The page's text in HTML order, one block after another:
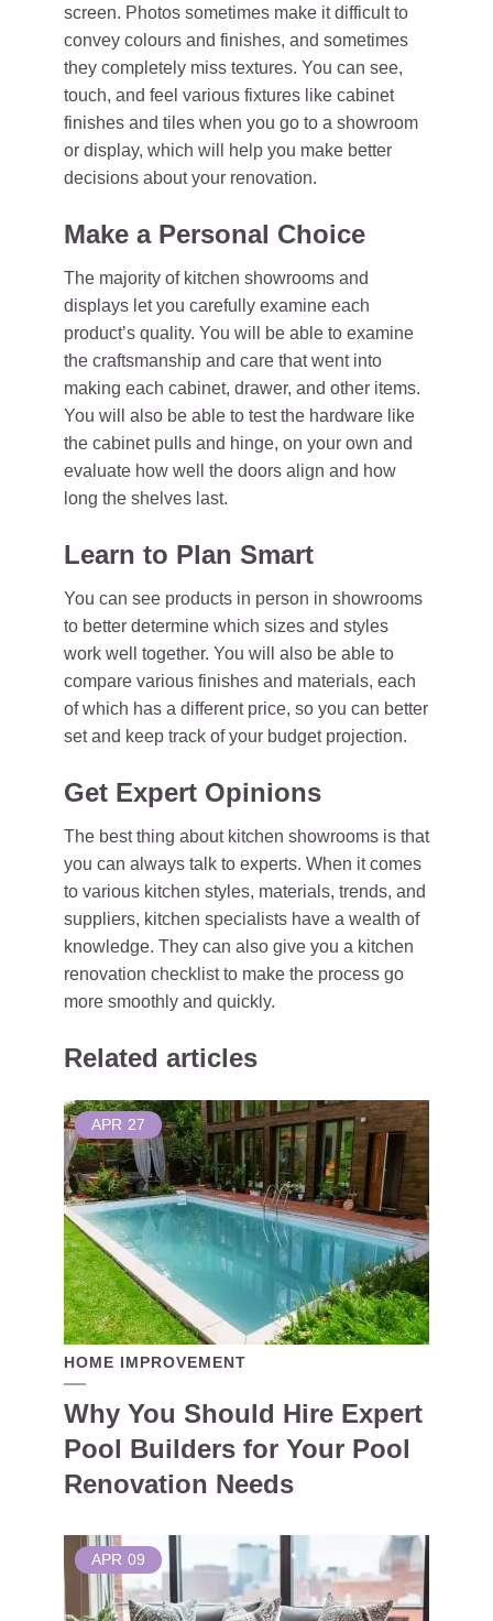
screen. Photos sometimes make it difficult to
convey colours and finishes, and sometimes
they completely miss textures. You can see,
touch, and feel various fixtures like cabinet
finishes and tiles when you go to a showroom
or display, which will help you make better
decisions about your renovation.
Make a Personal Choice
The majority of kitchen showrooms and
displays let you carefully examine each
product’s quality. You will be able to examine
the craftsmanship and care that went into
making each cabinet, drawer, and other items.
You will also be able to test the hardware like
the cabinet pulls and hinge, on your own and
evaluate how well the doors align and how
long the shelves last.
Learn to Plan Smart
You can see products in person in showrooms
to better determine which sizes and styles
work well together. You will also be able to
compare various finishes and materials, each
of which has a different price, so you can better
set and keep track of your budget projection.
Get Expert Opinions
The best thing about kitchen showrooms is that
you can always talk to experts. When it comes
to various kitchen styles, materials, trends, and
suppliers, kitchen specialists have a wealth of
knowledge. They can also give you a kitchen
renovation checklist to make the process go
more smoothly and quickly.
Related articles
APR 27
HOME IMPROVEMENT
Why You Should Hire Expert
Pool Builders for Your Pool
Renovation Needs
APR 09